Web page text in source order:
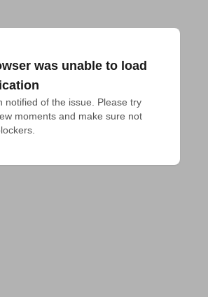
was unable to load
notified of the issue. Please try
moments and make sure not